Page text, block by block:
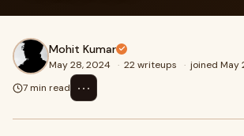
Mohit Kumar
May 28, 2024 · 22 writeups · joined May
7 min read
⋯